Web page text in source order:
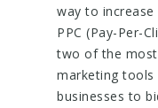
way to increase
PPC (Pay-Per-
two of the
marketing tools
businesses to